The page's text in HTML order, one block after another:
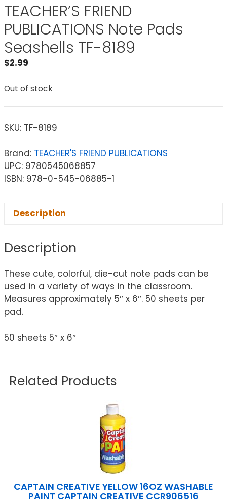
TEACHER’S FRIEND
PUBLICATIONS Note Pads
Seashells TF-8189
$2.99
Out of stock
SKU: TF-8189
Brand: TEACHER'S FRIEND PUBLICATIONS
UPC: 9780545068857
ISBN: 978-0-545-06885-1
Description
Description
These cute, colorful, die-cut note pads can be
used in a variety of ways in the classroom.
Measures approximately 5″ x 6″. 50 sheets per
pad.
50 sheets 5″ x 6″
Related Products
CAPTAIN CREATIVE YELLOW 16OZ WASHABLE
PAINT CAPTAIN CREATIVE CCR906516